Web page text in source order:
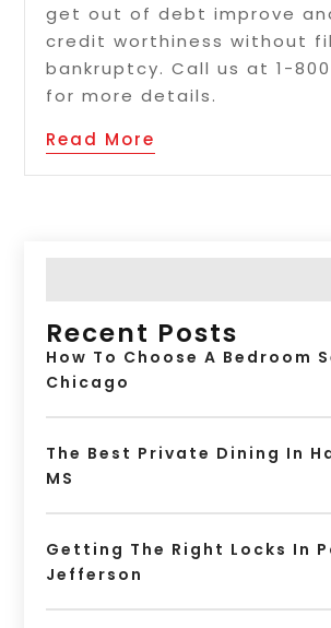
get out of debt improve
credit worthiness without
bankruptcy. Call us at 1-
for more details.
Read More
Recent Posts
How To Choose A Bedroom
Chicago
The Best Private Dining In
MS
Getting The Right Locks In
Jefferson